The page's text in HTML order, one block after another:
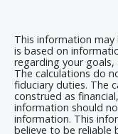
This information may
is based on
regarding your
The calculations do
fiduciary duties. The
construed as
information should
information. This
believe to be reliable